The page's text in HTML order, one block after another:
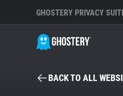
GHOSTERY PRIVACY
BACK TO ALL